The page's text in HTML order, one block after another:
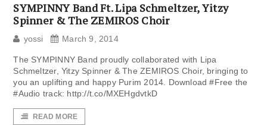
SYMPINNY Band Ft. Lipa Schmeltzer, Yitzy
Spinner & The ZEMIROS Choir
yossi March 9, 2014
The SYMPINNY Band proudly collaborated with Lipa
Schmeltzer, Yitzy Spinner & The ZEMIROS Choir, bringing to
you an uplifting and happy Purim 2014. Download ‪#‎Free‬ the
‪#‎Audio‬ track: http://t.co/MXEHgdvtkD
READ MORE